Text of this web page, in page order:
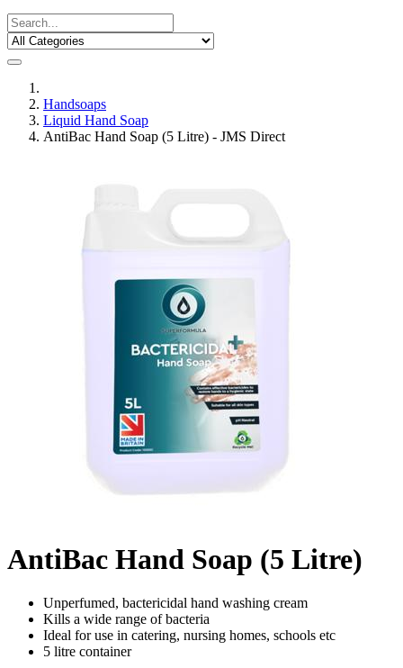
Handsoaps
Liquid Hand Soap
AntiBac Hand Soap (5 Litre) - JMS Direct
AntiBac Hand Soap (5 Litre)
Unperfumed, bactericidal hand washing cream
Kills a wide range of bacteria
Ideal for use in catering, nursing homes, schools etc
5 litre container